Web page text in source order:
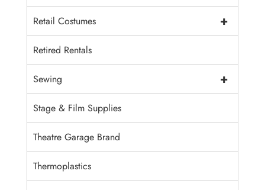
+
Retail Costumes
Retired Rentals
+
Sewing
Stage & Film Supplies
Theatre Garage Brand
Thermoplastics